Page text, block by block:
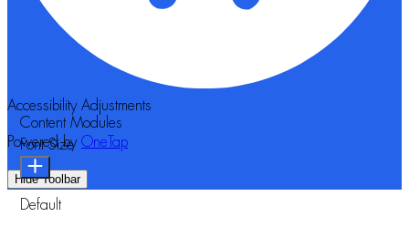
Accessibility Adjustments
Powered by OneTap
Hide Toolbar
Content Modules
Font Size
Default